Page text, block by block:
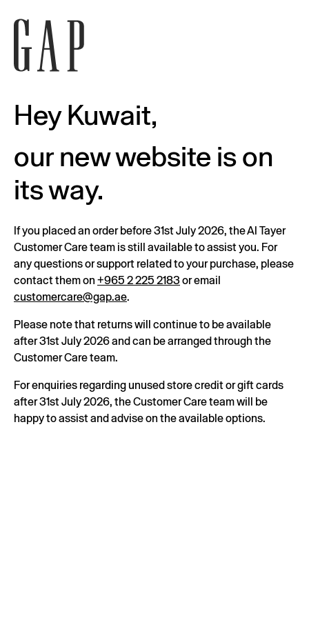
Hey Kuwait,
our new website is on
its way.
If you placed an order before 31st July 2026, the Al Tayer
Customer Care team is still available to assist you. For
any questions or support related to your purchase, please
contact them on +965 2 225 2183or email
customercare@gap.ae.
Please note that returns will continue to be available
after 31st July 2026 and can be arranged through the
Customer Care team.
For enquiries regarding unused store credit or gift cards
after 31st July 2026, the Customer Care team will be
happy to assist and advise on the available options.